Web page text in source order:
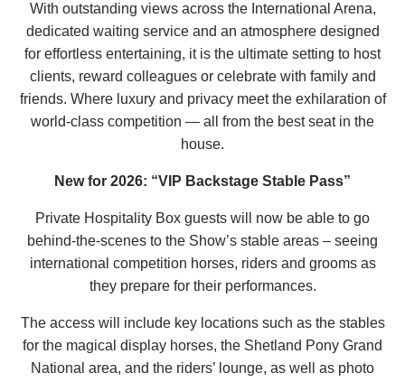
With outstanding views across the International Arena,
dedicated waiting service and an atmosphere designed
for effortless entertaining, it is the ultimate setting to host
clients, reward colleagues or celebrate with family and
friends. Where luxury and privacy meet the exhilaration of
world‑class competition — all from the best seat in the
house.
New for 2026: “VIP Backstage Stable Pass”
Private Hospitality Box guests will now be able to go
behind-the-scenes to the Show’s stable areas – seeing
international competition horses, riders and grooms as
they prepare for their performances.
The access will include key locations such as the stables
for the magical display horses, the Shetland Pony Grand
National area, and the riders’ lounge, as well as photo